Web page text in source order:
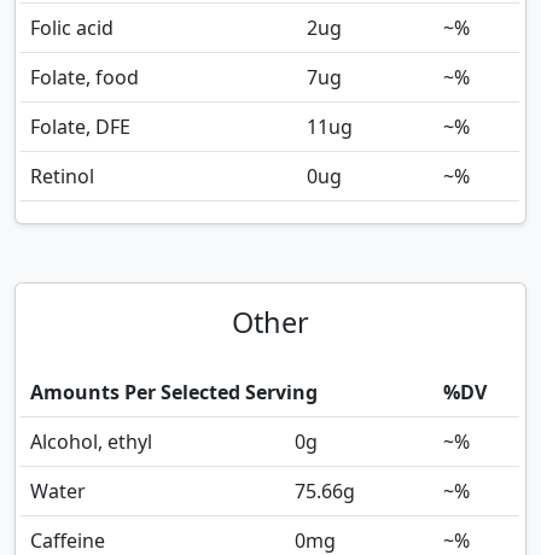
Folic acid 2ug
~%
Folate, food
7ug
~%
Folate, DFE
11ug
~%
Retinol
0ug ~%
Other
Amounts Per Selected Serving
%DV
Alcohol, ethyl
0g
~%
Water
75.66g
~%
Caffeine
0mg
~%